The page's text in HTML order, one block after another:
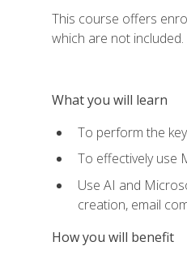
This course offers
which are not included.
What you will learn
To perform the
To effectively use
Use AI and
creation, email
How you will benefit